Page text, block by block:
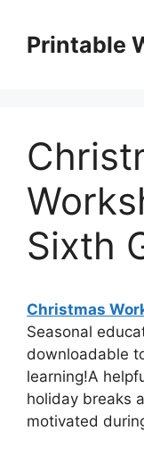
contentPrintable
Sixth
Christmas
Seasonal
downloadable
learning!A
holiday breaks
motivated